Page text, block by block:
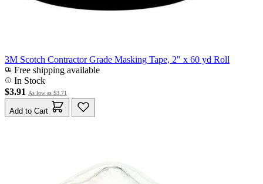
3M Scotch Contractor Grade Masking Tape, 2" x 60 yd Roll
Free shipping available
In Stock
$3.91 As low as $3.71
Add to Cart